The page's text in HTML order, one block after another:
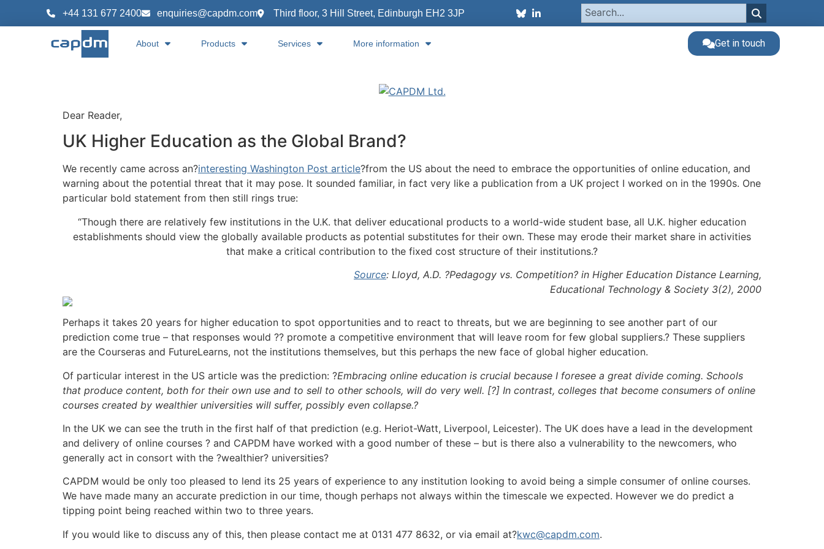
+44 131 677 2400 enquiries@capdm.com Third floor, 3 Hill Street, Edinburgh EH2 3JP
About Products Services More information Get in touch
Dear Reader,
UK Higher Education as the Global Brand?
We recently came across an?interesting Washington Post article?from the US about the need to embrace the opportunities of online education, and
warning about the potential threat that it may pose. It sounded familiar, in fact very like a publication from a UK project I worked on in the 1990s. One
particular bold statement from then still rings true:
“Though there are relatively few institutions in the U.K. that deliver educational products to a world-wide student base, all U.K. higher education
establishments should view the globally available products as potential substitutes for their own. These may erode their market share in activities
that make a critical contribution to the fixed cost structure of their institutions.?
Source: Lloyd, A.D. ?Pedagogy vs. Competition? in Higher Education Distance Learning,
Educational Technology & Society 3(2), 2000
Perhaps it takes 20 years for higher education to spot opportunities and to react to threats, but we are beginning to see another part of our
prediction come true – that responses would ?? promote a competitive environment that will leave room for few global suppliers.? These suppliers
are the Courseras and FutureLearns, not the institutions themselves, but this perhaps the new face of global higher education.
Of particular interest in the US article was the prediction: ?Embracing online education is crucial because I foresee a great divide coming. Schools
that produce content, both for their own use and to sell to other schools, will do very well. [?] In contrast, colleges that become consumers of online
courses created by wealthier universities will suffer, possibly even collapse.?
In the UK we can see the truth in the first half of that prediction (e.g. Heriot-Watt, Liverpool, Leicester). The UK does have a lead in the development
and delivery of online courses ? and CAPDM have worked with a good number of these – but is there also a vulnerability to the newcomers, who
generally act in consort with the ?wealthier? universities?
CAPDM would be only too pleased to lend its 25 years of experience to any institution looking to avoid being a simple consumer of online courses.
We have made many an accurate prediction in our time, though perhaps not always within the timescale we expected. However we do predict a
tipping point being reached within two to three years.
If you would like to discuss any of this, then please contact me at 0131 477 8632, or via email at?kwc@capdm.com.